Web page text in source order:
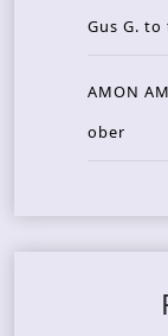
Gus G.
AMON
ober